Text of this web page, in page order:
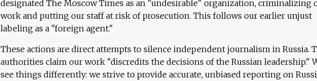
designated The Moscow Times as an "undesirable" organization, criminalizing
work and putting our staff at risk of prosecution. This follows our earlier unjust
labeling as a "foreign agent."
These actions are direct attempts to silence independent journalism in Russia.
authorities claim our work "discredits the decisions of the Russian leadership."
see things differently: we strive to provide accurate, unbiased reporting on